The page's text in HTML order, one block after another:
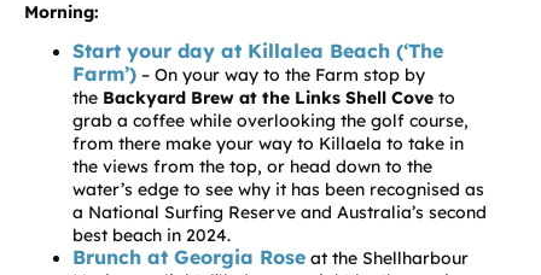
Morning:
Start your day at Killalea Beach (‘The
Farm’) – On your way to the Farm stop by
the Backyard Brew at the Links Shell Cove to
grab a coffee while overlooking the golf course,
from there make your way to Killaela to take in
the views from the top, or head down to the
water’s edge to see why it has been recognised as
a National Surfing Reserve and Australia’s second
best beach in 2024.
Brunch at Georgia Rose at the Shellharbour